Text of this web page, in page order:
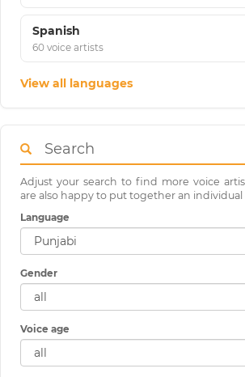
Spanish
60 voice artists
View all languages
Search
Adjust your search to find more voice
are also happy to put together an individual
Language
Gender
Voice age